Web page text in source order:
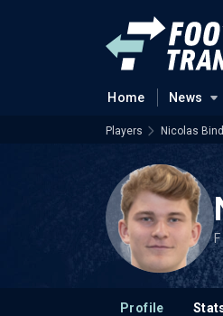
Home News
Players Nicolas
F
Profile